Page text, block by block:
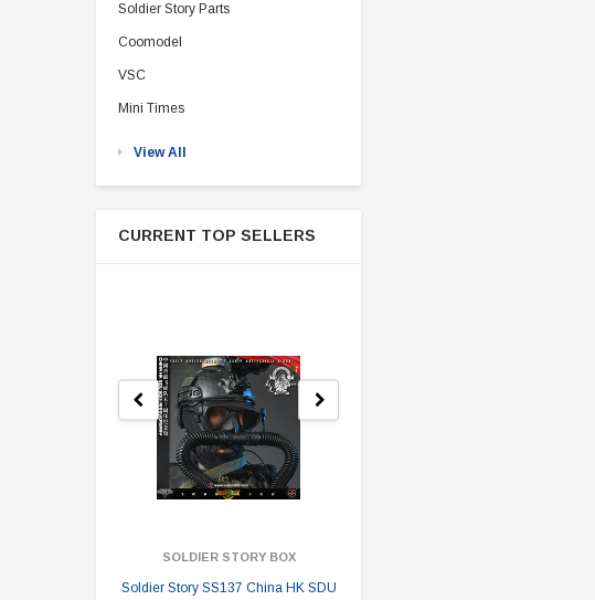
Soldier Story Parts
Coomodel
VSC
Mini Times
View All
CURRENT TOP SELLERS
SOLDIER STORY BOX
Soldier Story SS137 China HK SDU